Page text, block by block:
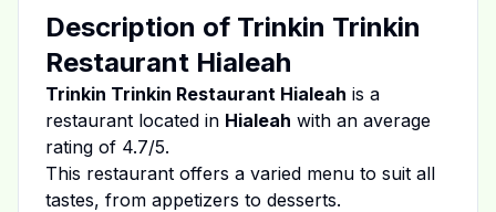
Description of Trinkin Trinkin
Restaurant Hialeah
Trinkin Trinkin Restaurant Hialeah is a
restaurant located in Hialeah with an average
rating of 4.7/5.
This restaurant offers a varied menu to suit all
tastes, from appetizers to desserts.